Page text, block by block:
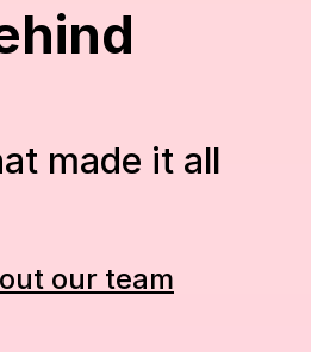
made it all
our team